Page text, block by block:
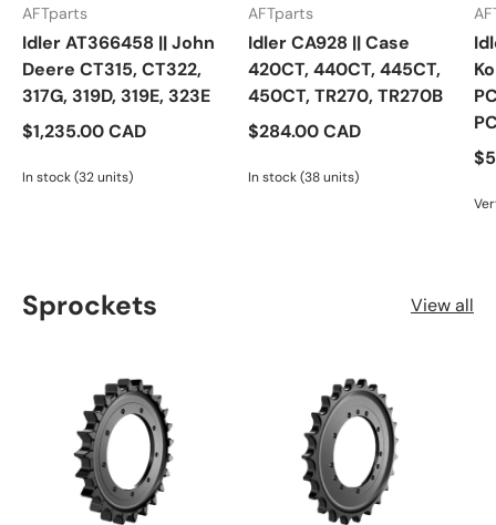
AFTparts
Idler AT366458 || John
Deere CT315, CT322,
317G, 319D, 319E, 323E
$1,235.00 CAD
In stock (32 units)
AFTparts
Idler CA928 || Case
420CT, 440CT, 445CT,
450CT, TR270, TR270B
$284.00 CAD
In stock (38 units)
Sprockets View all